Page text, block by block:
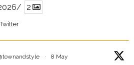
2
· 8 May